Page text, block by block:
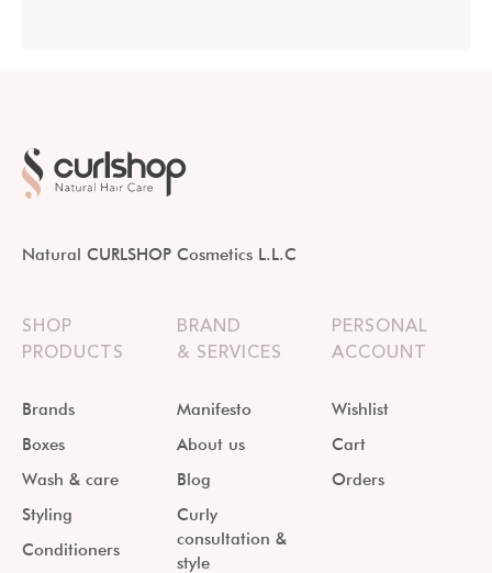
Natural CURLSHOP Cosmetics L.L.C
SHOP
PRODUCTS
Brands
Boxes
Wash & care
Styling
Conditioners
BRAND
& SERVICES
Manifesto
About us
Blog
Curly
consultation &
style
PERSONAL
ACCOUNT
Wishlist
Cart
Orders